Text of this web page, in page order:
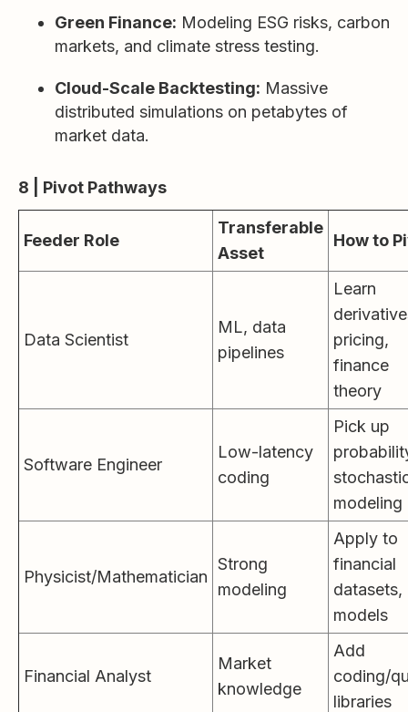
Green Finance: Modeling ESG risks, carbon
markets, and climate stress testing.
Cloud-Scale Backtesting: Massive
distributed simulations on petabytes of
market data.
8 | Pivot Pathways
Feeder Role
Transferable
Asset
How to
Data Scientist
ML, data
pipelines
Learn
pricing,
finance
theory
Software Engineer
Low-latency
coding
Pick up
modeling
Physicist/Mathematician
Strong
modeling
Apply to
financial
datasets,
models
Financial Analyst
Market
knowledge
Add
coding/
libraries